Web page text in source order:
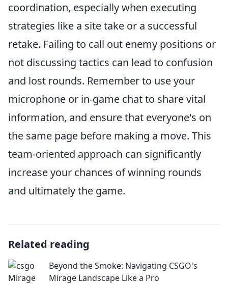
coordination, especially when executing
strategies like a site take or a successful
retake. Failing to call out enemy positions or
not discussing tactics can lead to confusion
and lost rounds. Remember to use your
microphone or in-game chat to share vital
information, and ensure that everyone's on
the same page before making a move. This
team-oriented approach can significantly
increase your chances of winning rounds
and ultimately the game.
Related reading
Beyond the Smoke: Navigating CSGO's
Mirage Landscape Like a Pro